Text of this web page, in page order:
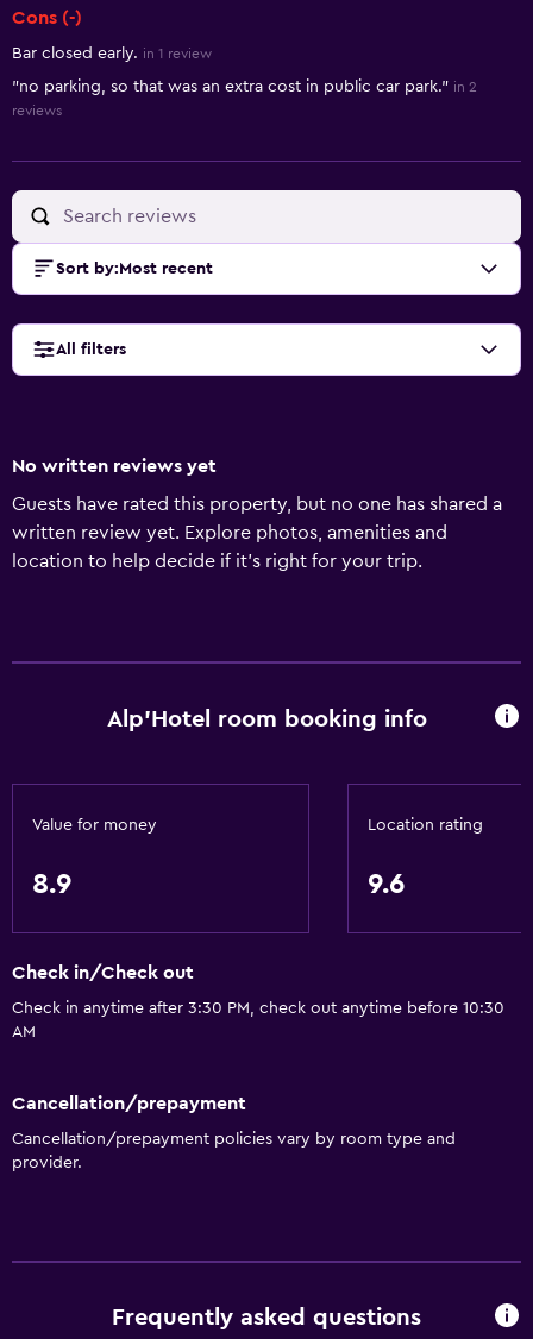
Cons (-)
Bar closed early. in 1 review
"no parking, so that was an extra cost in public car park." in 2
reviews
Sort by: Most recent
All filters
No written reviews yet
Guests have rated this property, but no one has shared a
written review yet. Explore photos, amenities and
location to help decide if it's right for your trip.
Alp'Hotel room booking info
Value for money
8.9
Location rating
9.6
Check in/Check out
Check in anytime after 3:30 PM, check out anytime before 10:30
AM
Cancellation/prepayment
Cancellation/prepayment policies vary by room type and
provider.
Frequently asked questions